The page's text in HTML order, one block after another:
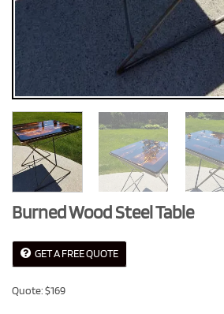
Burned Wood Steel Table
GET A FREE QUOTE
Quote: $169